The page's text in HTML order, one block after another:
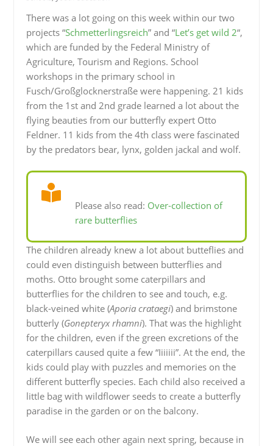
There was a lot going on this week within our two
projects “Schmetterlingsreich” and “Let’s get wild 2“,
which are funded by the Federal Ministry of
Agriculture, Tourism and Regions. School
workshops in the primary school in
Fusch/Großglocknerstraße were happening. 21 kids
from the 1st and 2nd grade learned a lot about the
flying beauties from our butterfly expert Otto
Feldner. 11 kids from the 4th class were fascinated
by the predators bear, lynx, golden jackal and wolf.
Please also read: Over-collection of
rare butterflies
The children already knew a lot about butteflies and
could even distinguish between butterflies and
moths. Otto brought some caterpillars and
butterflies for the children to see and touch, e.g.
black-veined white (Aporia crataegi) and brimstone
butterly (Gonepteryx rhamni). That was the highlight
for the children, even if the green excretions of the
caterpillars caused quite a few “Iiiiiii”. At the end, the
kids could play with puzzles and memories on the
different butterfly species. Each child also received a
little bag with wildflower seeds to create a butterfly
paradise in the garden or on the balcony.
We will see each other again next spring, because in